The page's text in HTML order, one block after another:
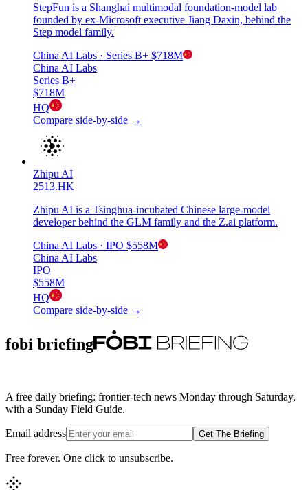
StepFun is a Shanghai multimodal foundation-model lab
founded by ex-Microsoft executive Jiang Daxin, behind the
Step model family.
China AI Labs · Series B+ $718M
China AI Labs
Series B+
$718M
HQ
Compare side-by-side →
Zhipu AI
2513.HK
Zhipu AI is a Tsinghua-incubated Chinese large-model
developer behind the GLM family and the Z.ai platform.
China AI Labs · IPO $558M
China AI Labs
IPO
$558M
HQ
Compare side-by-side →
fobi briefing
A free daily briefing: frontier-tech news Monday through Saturday,
with a Sunday Field Guide.
Email address Get The Briefing
Free forever. One click to unsubscribe.